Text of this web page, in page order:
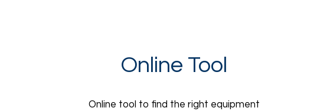
Online Tool
Online tool to find the right equipment